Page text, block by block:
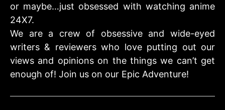
or maybe…just obsessed with watching anime
24X7.
We are a crew of obsessive and wide-eyed
writers & reviewers who love putting out our
views and opinions on the things we can’t get
enough of! Join us on our Epic Adventure!